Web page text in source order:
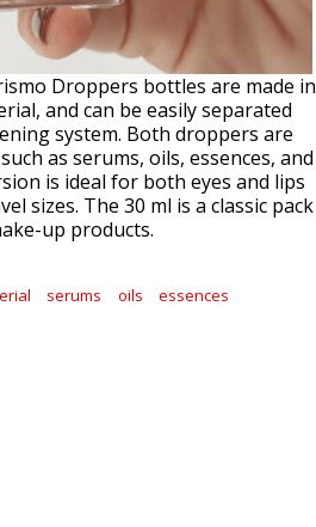
Droppers bottles are made in
and can be easily separated
system. Both droppers are
as serums, oils, essences, and
is ideal for both eyes and lips
sizes. The 30 ml is a classic pack
up products.
serums oils essences